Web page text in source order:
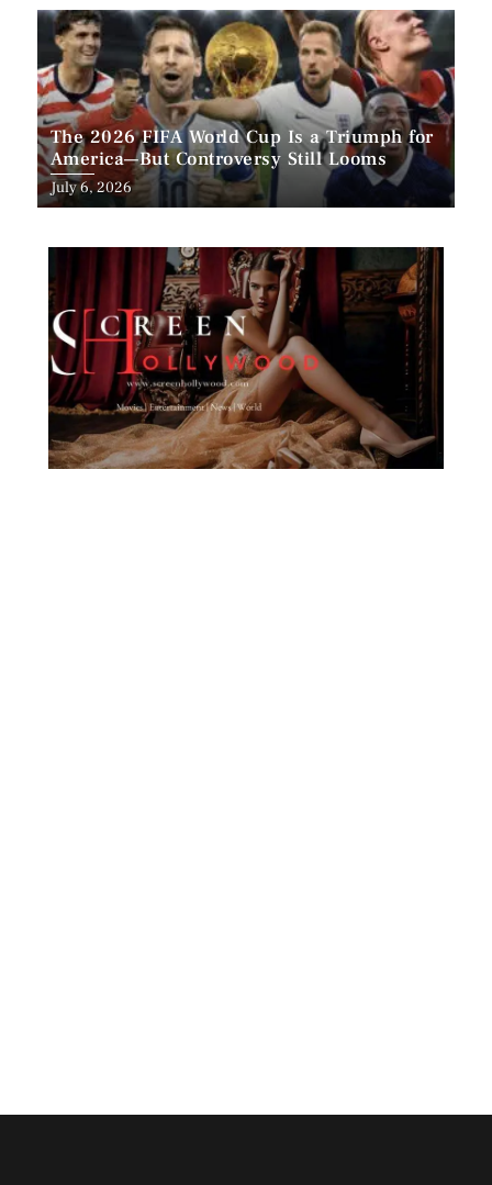
The 2026 FIFA World Cup Is a Triumph for
America—But Controversy Still Looms
Posted
on
July 6, 2026